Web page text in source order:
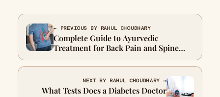
← PREVIOUS BY RAHUL CHOUDHARY
Complete Guide to Ayurvedic
Treatment for Back Pain and Spine
Health
NEXT BY RAHUL CHOUDHARY →
What Tests Does a Diabetes Doctor